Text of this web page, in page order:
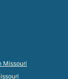
Missouri